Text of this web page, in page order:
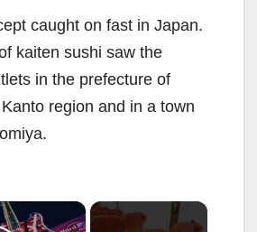
caught on fast in Japan.
kaiten sushi saw the
in the prefecture of
region and in a town
×